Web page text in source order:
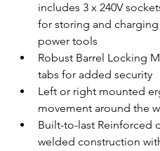
includes 3 x 240V
for storing and
power tools
Robust Barrel Locking
tabs for added security
Left or right mounted
movement around the
Built-to-last Reinforced
welded construction